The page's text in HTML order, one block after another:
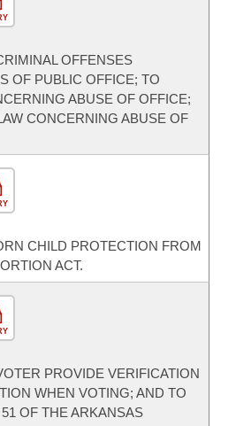
OFFENSES
OF PUBLIC OFFICE; TO
ABUSE OF OFFICE;
CONCERNING ABUSE OF
CHILD PROTECTION FROM
ACT.
PROVIDE VERIFICATION
WHEN VOTING; AND TO
OF THE ARKANSAS